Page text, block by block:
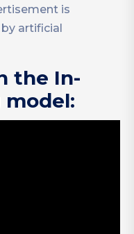
is
artificial
the In-
model: